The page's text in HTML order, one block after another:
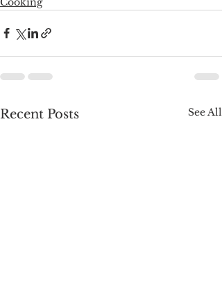
Recent Posts See All